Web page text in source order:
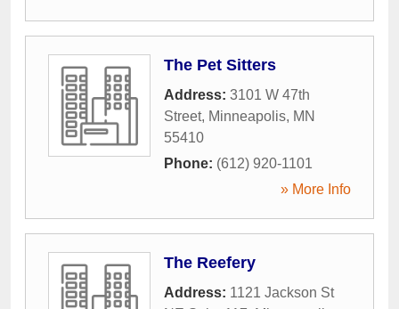
The Pet Sitters
Address: 3101 W 47th
Street, Minneapolis, MN
55410
Phone: (612) 920-1101
» More Info
The Reefery
Address: 1121 Jackson St